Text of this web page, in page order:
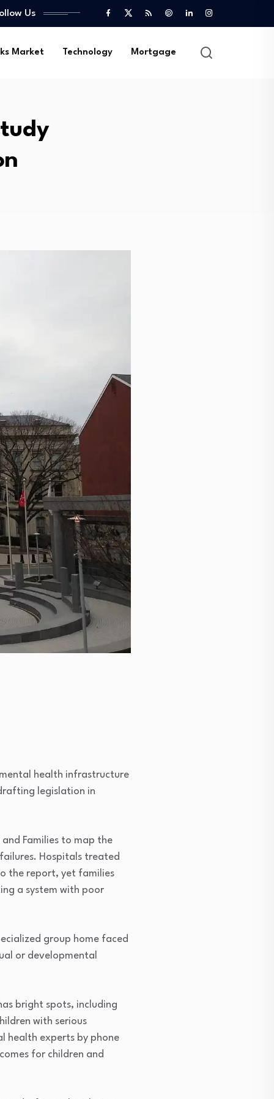
Us
Market Technology Mortgage
health infrastructure
legislation in
Families to map the
Hospitals treated
the report, yet families
a system with poor
group home faced
or developmental
bright spots, including
with serious
health experts by phone
for children and